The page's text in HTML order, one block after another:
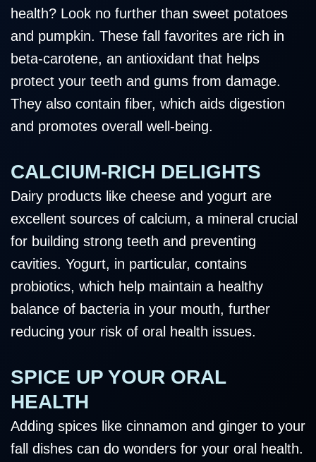
health? Look no further than sweet potatoes
and pumpkin. These fall favorites are rich in
beta-carotene, an antioxidant that helps
protect your teeth and gums from damage.
They also contain fiber, which aids digestion
and promotes overall well-being.
CALCIUM-RICH DELIGHTS
Dairy products like cheese and yogurt are
excellent sources of calcium, a mineral crucial
for building strong teeth and preventing
cavities. Yogurt, in particular, contains
probiotics, which help maintain a healthy
balance of bacteria in your mouth, further
reducing your risk of oral health issues.
SPICE UP YOUR ORAL
HEALTH
Adding spices like cinnamon and ginger to your
fall dishes can do wonders for your oral health.